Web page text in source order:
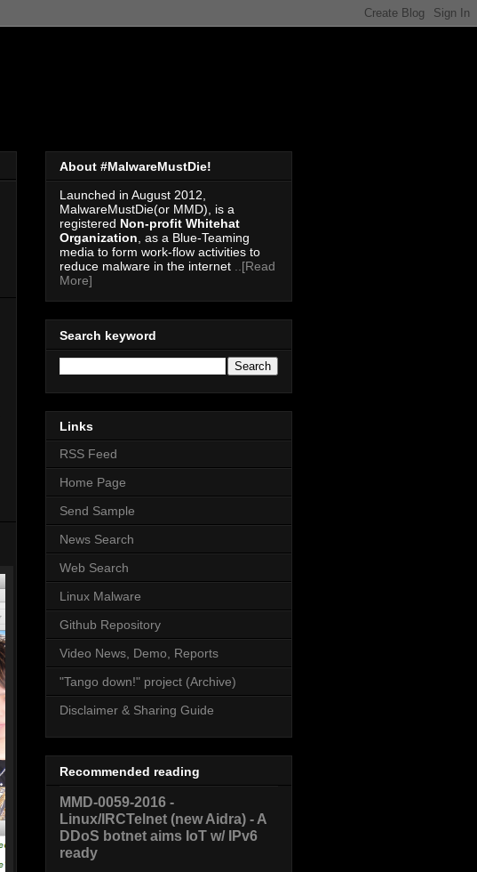
About #MalwareMustDie!
Launched in August 2012,
MalwareMustDie(or MMD), is a
registered Non-profit Whitehat
Organization, as a Blue-Teaming
media to form work-flow activities to
reduce malware in the internet ..[Read
More]
Search keyword
Links
RSS Feed
Home Page
Send Sample
News Search
Web Search
Linux Malware
Github Repository
Video News, Demo, Reports
"Tango down!" project (Archive)
Disclaimer & Sharing Guide
Recommended reading
MMD-0059-2016 -
Linux/IRCTelnet (new Aidra) - A
DDoS botnet aims IoT w/ IPv6
ready